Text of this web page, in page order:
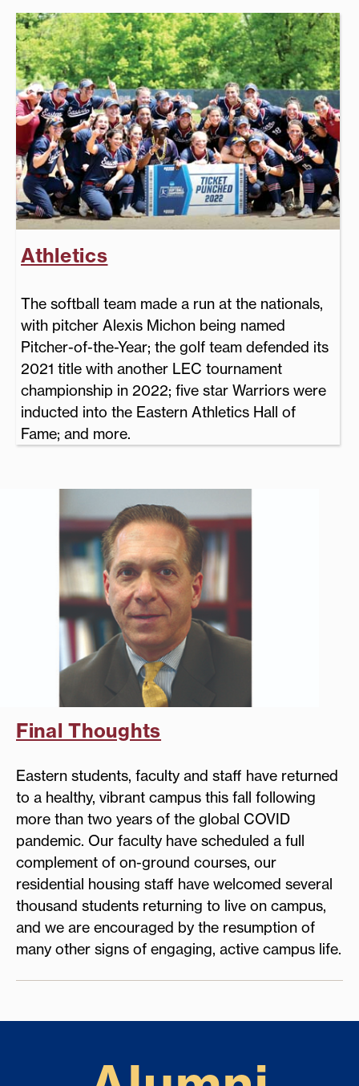
Athletics
The softball team made a run at the nationals,
with pitcher Alexis Michon being named
Pitcher-of-the-Year; the golf team defended its
2021 title with another LEC tournament
championship in 2022; five star Warriors were
inducted into the Eastern Athletics Hall of
Fame; and more.
Final Thoughts
Eastern students, faculty and staff have returned
to a healthy, vibrant campus this fall following
more than two years of the global COVID
pandemic. Our faculty have scheduled a full
complement of on-ground courses, our
residential housing staff have welcomed several
thousand students returning to live on campus,
and we are encouraged by the resumption of
many other signs of engaging, active campus life.